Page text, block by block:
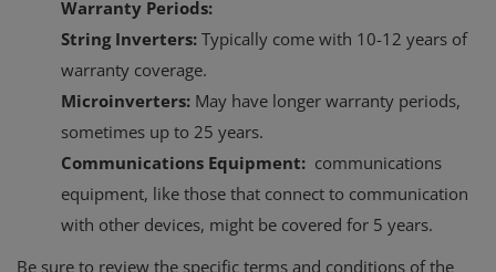
Warranty Periods:
String Inverters: Typically come with 10-12 years of
warranty coverage.
Microinverters: May have longer warranty periods,
sometimes up to 25 years.
Communications Equipment: communications
equipment, like those that connect to communication
with other devices, might be covered for 5 years.
Be sure to review the specific terms and conditions of the